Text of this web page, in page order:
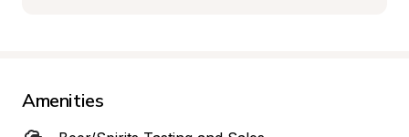
Amenities